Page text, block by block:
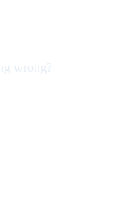
wrong?